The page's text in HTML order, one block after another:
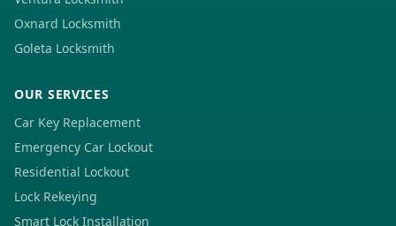
Oxnard Locksmith
Goleta Locksmith
OUR SERVICES
Car Key Replacement
Emergency Car Lockout
Residential Lockout
Lock Rekeying
Smart Lock Installation